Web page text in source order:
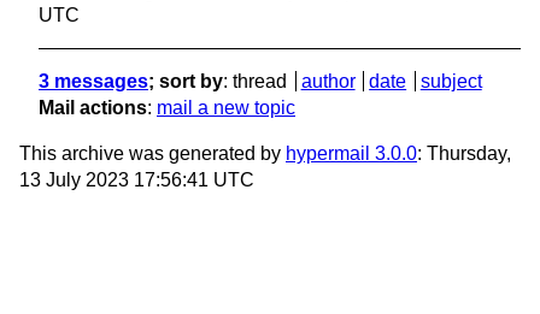
UTC
3 messages; sort by: thread author date
subject
Mail actions: mail a new topic
This archive was generated by hypermail 3.0.0: Thursday,
13 July 2023 17:56:41 UTC